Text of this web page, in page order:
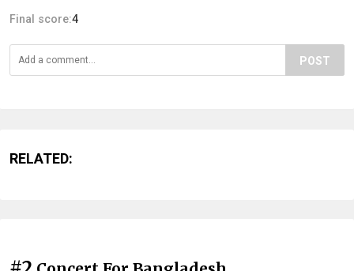
Final score:4
POST
RELATED: